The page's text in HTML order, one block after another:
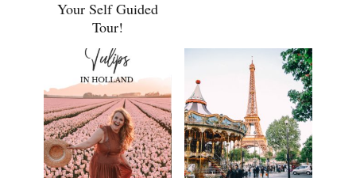
Your Self Guided
Tour!